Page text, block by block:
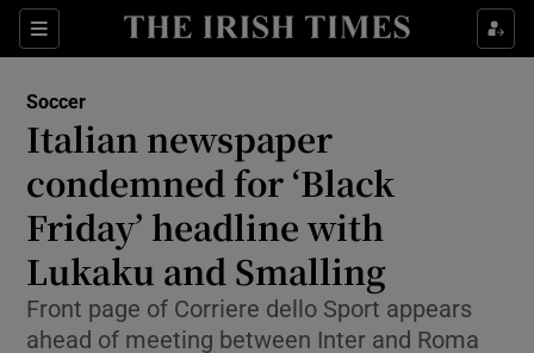
Sections
Show Property sub sections
Show Health sub sections
Show Life & Style sub sections
Show Culture sub sections
Show Environment sub sections
Soccer
Italian newspaper
condemned for ‘Black
Friday’ headline with
Lukaku and Smalling
Front page of Corriere dello Sport appears
ahead of meeting between Inter and Roma